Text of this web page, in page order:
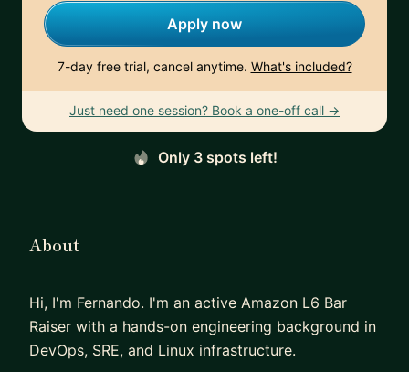
Apply now
7-day free trial, cancel anytime. What's included?
Just need one session? Book a one-off call →
Only 3 spots left!
About
Hi, I'm Fernando. I'm an active Amazon L6 Bar
Raiser with a hands-on engineering background in
DevOps, SRE, and Linux infrastructure.